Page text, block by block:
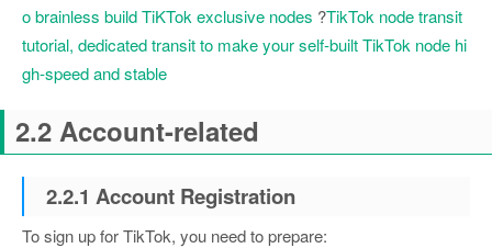
o brainless build TiKTok exclusive nodes ?TikTok node transit
tutorial, dedicated transit to make your self-built TikTok node hi
gh-speed and stable
2.2 Account-related
2.2.1 Account Registration
To sign up for TikTok, you need to prepare: